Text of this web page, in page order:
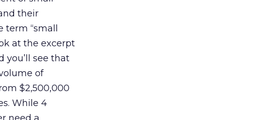
their
“small
at the excerpt
you’ll see that
of
$2,500,000
While 4